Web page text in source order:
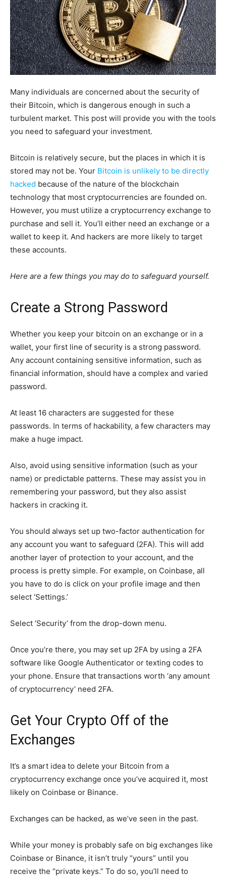
Many individuals are concerned about the security of
their Bitcoin, which is dangerous enough in such a
turbulent market. This post will provide you with the tools
you need to safeguard your investment.
Bitcoin is relatively secure, but the places in which it is
stored may not be. Your Bitcoin is unlikely to be directly
hacked because of the nature of the blockchain
technology that most cryptocurrencies are founded on.
However, you must utilize a cryptocurrency exchange to
purchase and sell it. You’ll either need an exchange or a
wallet to keep it. And hackers are more likely to target
these accounts.
Here are a few things you may do to safeguard yourself.
Create a Strong Password
Whether you keep your bitcoin on an exchange or in a
wallet, your first line of security is a strong password.
Any account containing sensitive information, such as
financial information, should have a complex and varied
password.
At least 16 characters are suggested for these
passwords. In terms of hackability, a few characters may
make a huge impact.
Also, avoid using sensitive information (such as your
name) or predictable patterns. These may assist you in
remembering your password, but they also assist
hackers in cracking it.
You should always set up two-factor authentication for
any account you want to safeguard (2FA). This will add
another layer of protection to your account, and the
process is pretty simple. For example, on Coinbase, all
you have to do is click on your profile image and then
select ‘Settings.’
Select ‘Security’ from the drop-down menu.
Once you’re there, you may set up 2FA by using a 2FA
software like Google Authenticator or texting codes to
your phone. Ensure that transactions worth ‘any amount
of cryptocurrency’ need 2FA.
Get Your Crypto Off of the
Exchanges
It’s a smart idea to delete your Bitcoin from a
cryptocurrency exchange once you’ve acquired it, most
likely on Coinbase or Binance.
Exchanges can be hacked, as we’ve seen in the past.
While your money is probably safe on big exchanges like
Coinbase or Binance, it isn’t truly “yours” until you
receive the “private keys.” To do so, you’ll need to